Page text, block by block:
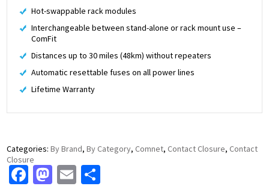
Hot-swappable rack modules
Interchangeable between stand-alone or rack mount use –
ComFit
Distances up to 30 miles (48km) without repeaters
Automatic resettable fuses on all power lines
Lifetime Warranty
Categories:By Brand,By Category, Comnet, Contact Closure, Contact
Closure
Facebook
Mastodon
Email